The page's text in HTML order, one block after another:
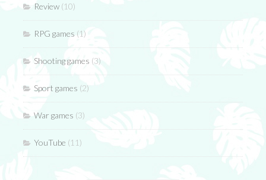
Review (10)
RPG games (1)
Shooting games (3)
Sport games (2)
War games (3)
YouTube (11)